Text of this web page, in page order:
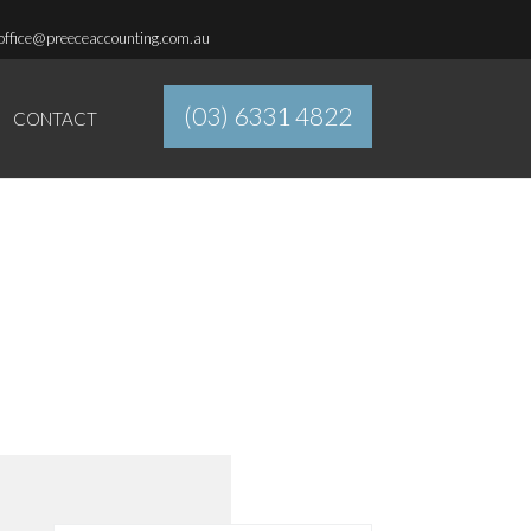
CONTACT (03) 6331 4822